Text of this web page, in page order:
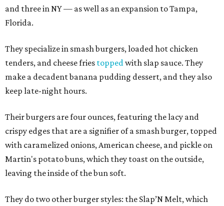
and three in NY — as well as an expansion to Tampa,
Florida.
They specialize in smash burgers, loaded hot chicken
tenders, and cheese fries topped with slap sauce. They
make a decadent banana pudding dessert, and they also
keep late-night hours.
Their burgers are four ounces, featuring the lacy and
crispy edges that are a signifier of a smash burger, topped
with caramelized onions, American cheese, and pickle on
Martin's potato buns, which they toast on the outside,
leaving the inside of the bun soft.
They do two other burger styles: the Slap’N Melt, which